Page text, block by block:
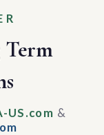
Term
US.com &